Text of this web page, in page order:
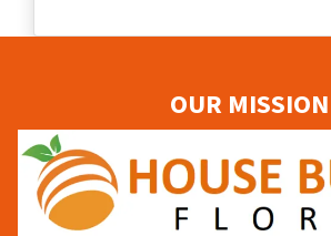
OUR MISSION